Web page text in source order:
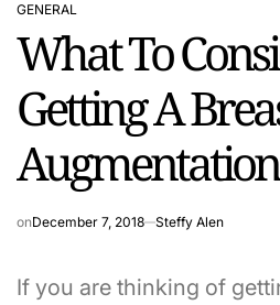
POSTED
IN
GENERAL
What To
Getting A
Augmentation
onDecember 7, 2018 Steffy Alen
If you are thinking of